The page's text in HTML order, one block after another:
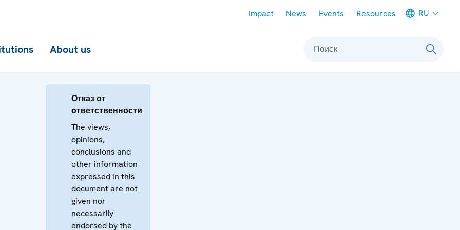
Impact News Events Resources RU
About us Поиск
Отказ от
ответственности
The views,
opinions,
conclusions and
other information
expressed in this
document are not
given nor
necessarily
endorsed by the